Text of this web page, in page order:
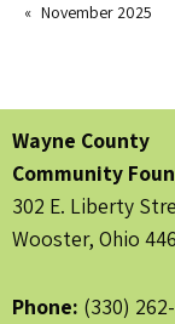
November 2025
Wayne County
Community
302 E. Liberty
Wooster, Ohio
Phone: (330)